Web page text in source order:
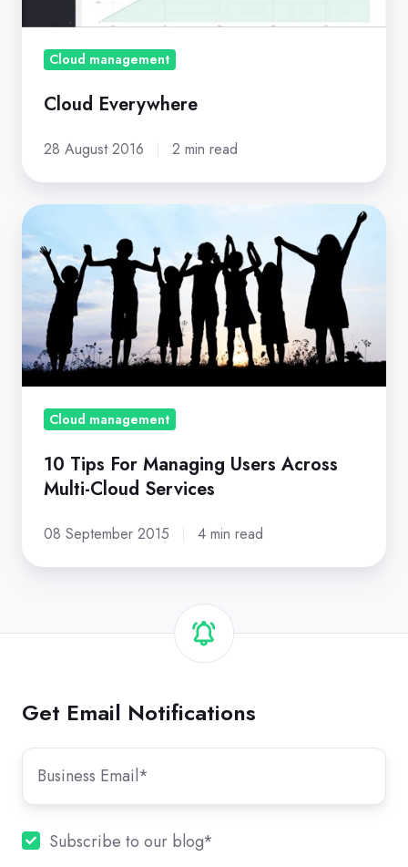
Cloud management
Cloud Everywhere
28 August 2016 2 min read
10
Tips
For
Managing
Users
Across
Multi-
Services
Cloud management
10 Tips For Managing Users Across
Multi-Cloud Services
08 September 2015 4 min read
Get Email Notifications
Subscribe to our blog*